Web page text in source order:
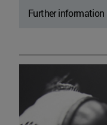
Further information